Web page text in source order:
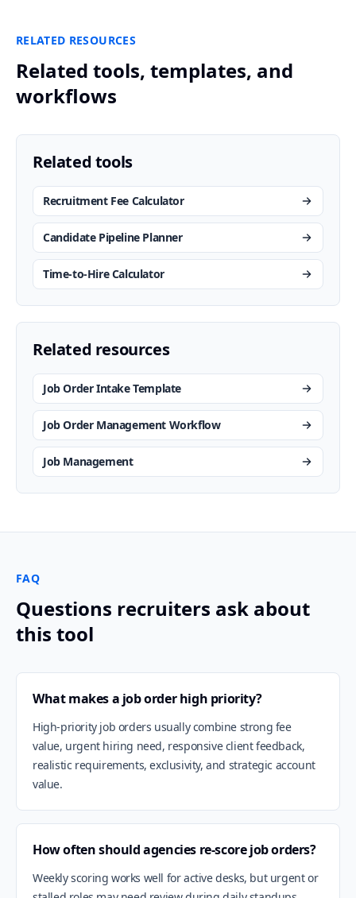
RELATED RESOURCES
Related tools, templates, and
workflows
Related tools
Recruitment Fee Calculator
Candidate Pipeline Planner
Time-to-Hire Calculator
Related resources
Job Order Intake Template
Job Order Management Workflow
Job Management
FAQ
Questions recruiters ask about
this tool
What makes a job order high priority?
High-priority job orders usually combine strong fee
value, urgent hiring need, responsive client feedback,
realistic requirements, exclusivity, and strategic account
value.
How often should agencies re-score job orders?
Weekly scoring works well for active desks, but urgent or